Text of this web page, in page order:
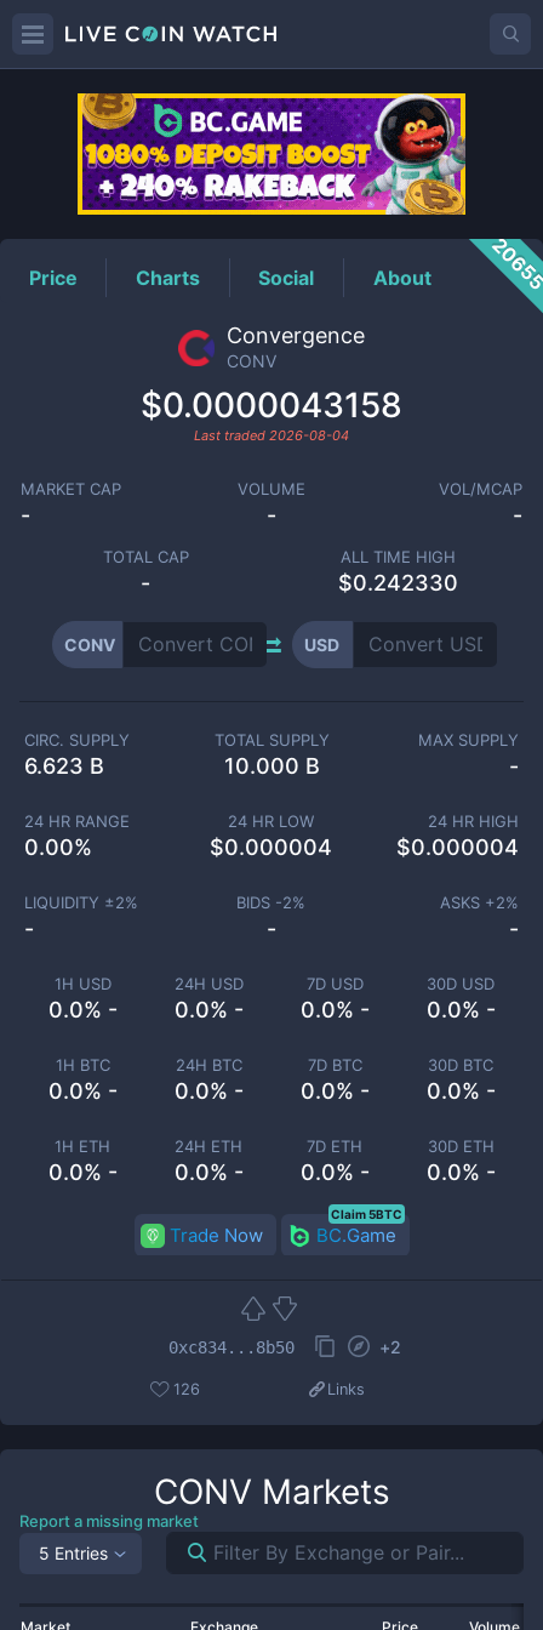
CONVPrice
Price Charts Social About
Convergence
CONV
$0.0000043158
Last traded 2026-08-04
MARKET CAP
-
VOLUME
-
VOL/MCAP
-
TOTAL CAP
-
ALL TIME HIGH
$0.242330
CONV USD
1H USD
0.0% -
24H USD
0.0% -
7D USD
0.0% -
30D USD
0.0% -
1H BTC
0.0% -
24H BTC
0.0% -
7D BTC
0.0% -
30D BTC
0.0% -
1H ETH
0.0% -
24H ETH
0.0% -
7D ETH
0.0% -
30D ETH
0.0% -
CIRC. SUPPLY
6.623 B
TOTAL SUPPLY
10.000 B
MAX SUPPLY
-
24 HR RANGE
0.00%
24 HR LOW
$0.000004
24 HR HIGH
$0.000004
LIQUIDITY ±2%
-
BIDS -2%
-
ASKS +2%
-
Trade Now BC.Game
Claim 5BTC
0xc834...8b50 +2
126 Links
CONV Markets
Report a missing market
5 Entries